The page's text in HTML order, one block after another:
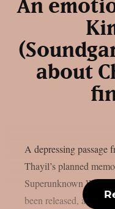
An
about
A depressing passage
Thayil’s planned
Superunknown With
been released, as per